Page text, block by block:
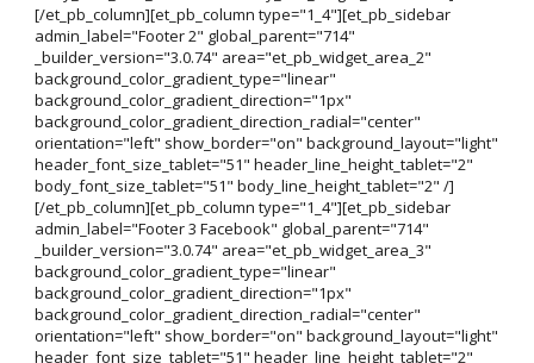
[/et_pb_column][et_pb_column type="1_4"][et_pb_sidebar
admin_label="Footer 2" global_parent="714"
_builder_version="3.0.74" area="et_pb_widget_area_2"
background_color_gradient_type="linear"
background_color_gradient_direction="1px"
background_color_gradient_direction_radial="center"
orientation="left" show_border="on" background_layout="light"
header_font_size_tablet="51" header_line_height_tablet="2"
body_font_size_tablet="51" body_line_height_tablet="2" /]
[/et_pb_column][et_pb_column type="1_4"][et_pb_sidebar
admin_label="Footer 3 Facebook" global_parent="714"
_builder_version="3.0.74" area="et_pb_widget_area_3"
background_color_gradient_type="linear"
background_color_gradient_direction="1px"
background_color_gradient_direction_radial="center"
orientation="left" show_border="on" background_layout="light"
header_font_size_tablet="51" header_line_height_tablet="2"